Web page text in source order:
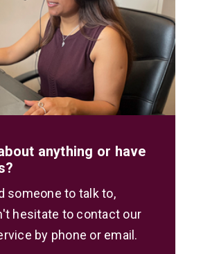
anything or have
someone to talk to,
hesitate to contact our
by phone or email.